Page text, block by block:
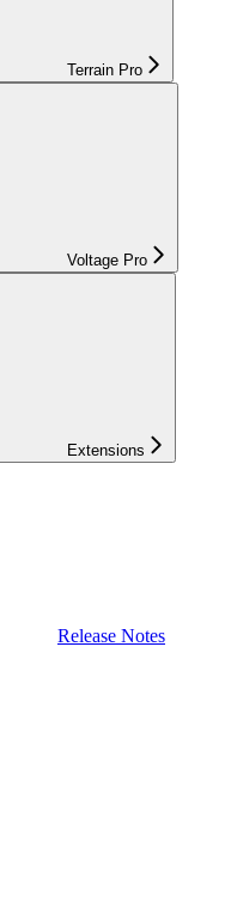
Terrain Pro
Voltage Pro
Extensions
Release Notes